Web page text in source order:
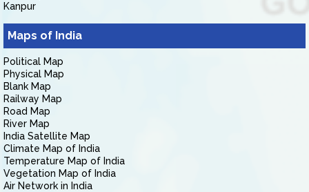
Kanpur
Maps of India
Political Map
Physical Map
Blank Map
Railway Map
Road Map
River Map
India Satellite Map
Climate Map of India
Temperature Map of India
Vegetation Map of India
Air Network in India